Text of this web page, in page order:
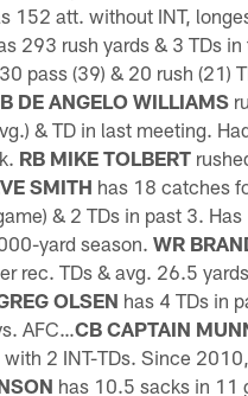
152 att. without INT,
293 rush yards & 3 TDs
pass (39) & 20 rush (21)
DE ANGELO WILLIAMS
& TD in last meeting.
RB MIKE TOLBERT
SMITH has 18 catches
& 2 TDs in past 3.
yard season.WR
rec. TDs & avg. 26.5
OLSEN has 4 TDs in
AFC…CB CAPTAIN
2 INT-TDs. Since 2010,
has 10.5 sacks in 11